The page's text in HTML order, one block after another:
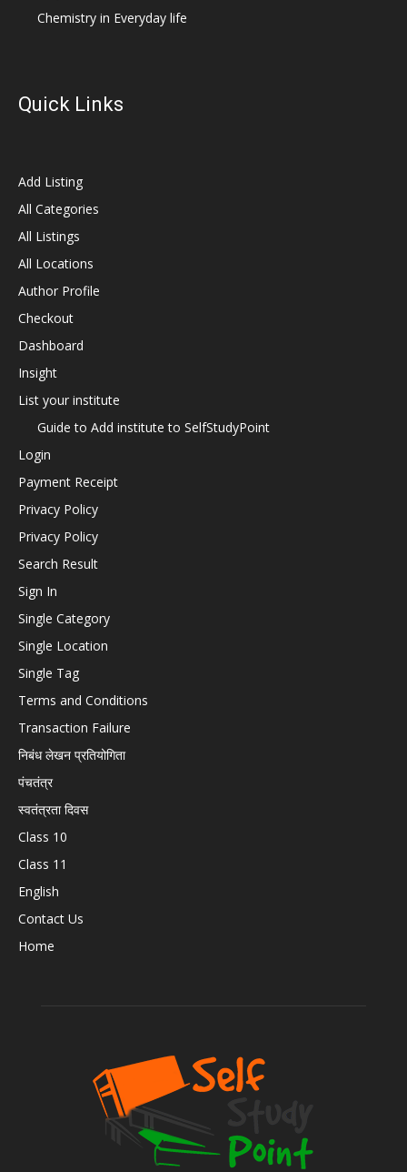
Chemistry in Everyday life
Quick Links
Add Listing
All Categories
All Listings
All Locations
Author Profile
Checkout
Dashboard
Insight
List your institute
Guide to Add institute to SelfStudyPoint
Login
Payment Receipt
Privacy Policy
Privacy Policy
Search Result
Sign In
Single Category
Single Location
Single Tag
Terms and Conditions
Transaction Failure
निबंध लेखन प्रतियोगिता
पंचतंत्र
स्वतंत्रता दिवस
Class 10
Class 11
English
Contact Us
Home